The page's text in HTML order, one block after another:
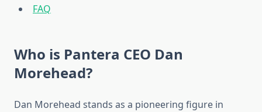
FAQ
Who is Pantera CEO Dan
Morehead?
Dan Morehead stands as a pioneering figure in